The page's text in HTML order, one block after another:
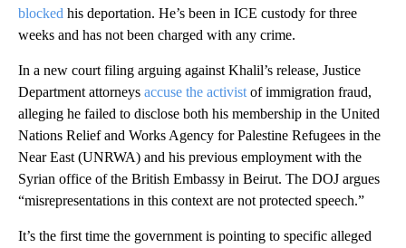
blocked his deportation. He’s been in ICE custody for three
weeks and has not been charged with any crime.
In a new court filing arguing against Khalil’s release, Justice
Department attorneys accuse the activist of immigration fraud,
alleging he failed to disclose both his membership in the United
Nations Relief and Works Agency for Palestine Refugees in the
Near East (UNRWA) and his previous employment with the
Syrian office of the British Embassy in Beirut. The DOJ argues
“misrepresentations in this context are not protected speech.”
It’s the first time the government is pointing to specific alleged